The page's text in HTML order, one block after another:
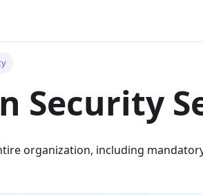
Security
organization, including